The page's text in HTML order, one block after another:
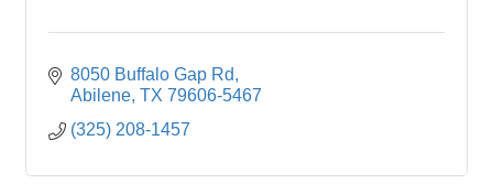
8050 Buffalo Gap Rd
Abilene TX 79606-5467
(325) 208-1457